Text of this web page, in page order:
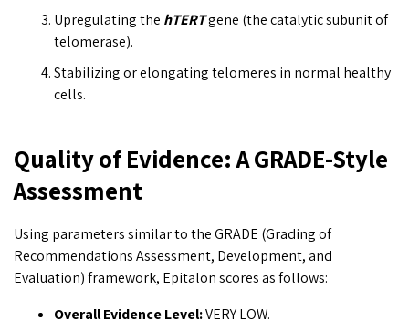
Upregulating the hTERTgene (the catalytic subunit of
telomerase).
Stabilizing or elongating telomeres in normal healthy
cells.
Quality of Evidence: A GRADE-Style
Assessment
Using parameters similar to the GRADE (Grading of
Recommendations Assessment, Development, and
Evaluation) framework, Epitalon scores as follows:
Overall Evidence Level:VERY LOW.